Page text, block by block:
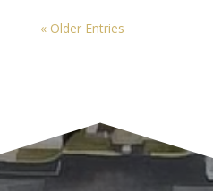
« Older Entries